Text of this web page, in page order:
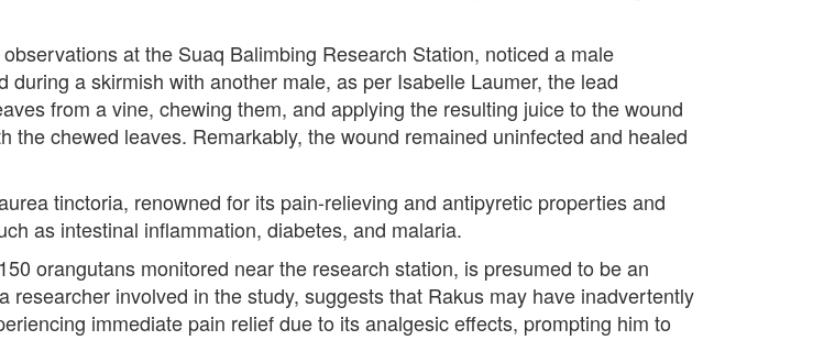
at the Suaq Balimbing Research Station, noticed a male
a skirmish with another male, as per Isabelle Laumer, the lead
from a vine, chewing them, and applying the resulting juice to the wound
chewed leaves. Remarkably, the wound remained uninfected and healed
tinctoria, renowned for its pain-relieving and antipyretic properties and
as intestinal inflammation, diabetes, and malaria.
orangutans monitored near the research station, is presumed to be an
involved in the study, suggests that Rakus may have inadvertently
immediate pain relief due to its analgesic effects, prompting him to